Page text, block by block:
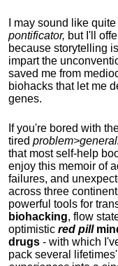
I may sound like
pontificator, but I'll
because storytelling
impart the
saved me from
biohacks that let me
genes.
If you're bored with
tired
that most self-help
enjoy this memoir of
failures, and
across three
powerful tools for
biohacking, flow
optimistic red pill
drugs - with which
pack several